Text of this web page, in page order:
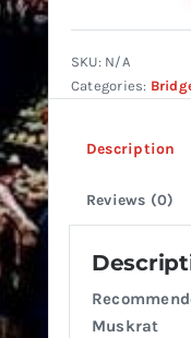
Single
SKU: N/A
Categories:
Description
Reviews (0)
Muskrat